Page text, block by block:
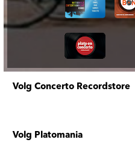
Volg Concerto Recordstore
Volg Platomania